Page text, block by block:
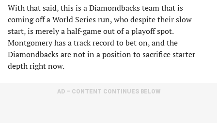
With that said, this is a Diamondbacks team that is
coming off a World Series run, who despite their slow
start, is merely a half-game out of a playoff spot.
Montgomery has a track record to bet on, and the
Diamondbacks are not in a position to sacrifice starter
depth right now.
AD – CONTENT CONTINUES BELOW